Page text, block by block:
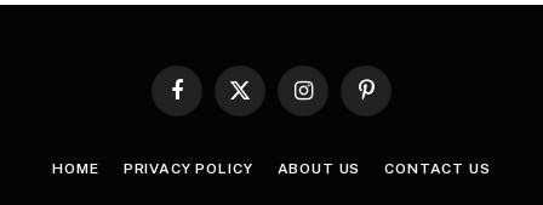
FacebookX
InstagramPinterest
HOME PRIVACY POLICY ABOUT US CONTACT US